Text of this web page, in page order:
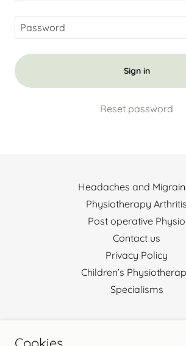
Sign in
Reset password
Headaches and
Physiotherapy Arthritis
Post operative Physio
Contact us
Privacy Policy
Children’s
Specialisms